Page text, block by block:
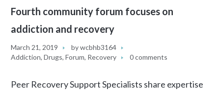
Fourth community forum focuses on
addiction and recovery
March 21, 2019 bywcbhb3164
Addiction,Drugs,Forum, Recovery 0 comments
Peer Recovery Support Specialists share expertise